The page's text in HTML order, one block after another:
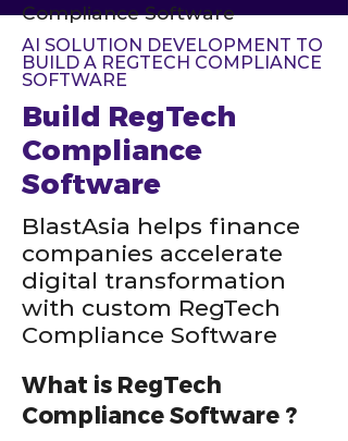
Compliance Software
AI SOLUTION DEVELOPMENT TO
BUILD A REGTECH COMPLIANCE
SOFTWARE
Build RegTech
Compliance
Software
BlastAsia helps finance
companies accelerate
digital transformation
with custom RegTech
Compliance Software
What is RegTech
Compliance Software ?